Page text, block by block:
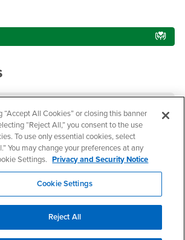
Lab School
“Accept All Cookies” or closing this banner
“Reject All,” you consent to the use
To use only essential cookies, select
You may change your preferences at any
Settings. Privacy and Security Notice
Cookie Settings
Reject All